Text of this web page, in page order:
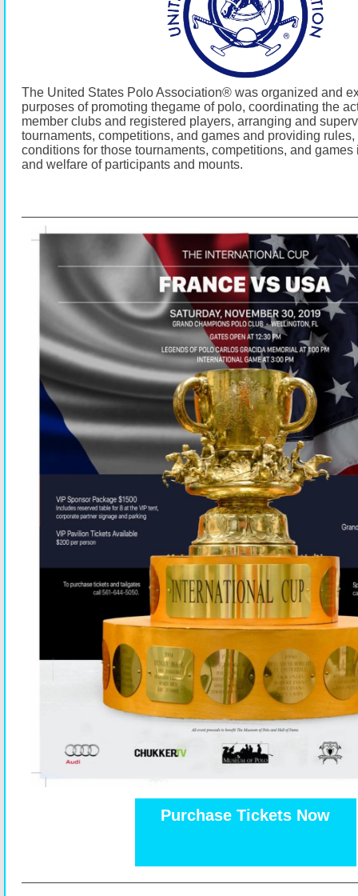
The United States Polo Association® was organized and
purposes of promoting thegame of polo, coordinating the
member clubs and registered players, arranging and
tournaments, competitions, and games and providing
conditions for those tournaments, competitions, and
and welfare of participants and mounts.
Purchase Tickets Now